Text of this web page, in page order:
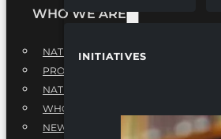
INITIATIVES
WHO WE ARE
NATIONAL EXECUTIVE BOARD
PROFESSIONALS EXECUTIVE BOARD
NATIONAL ADVISORY BOARD
WHQ STAFF
NEWSROOM